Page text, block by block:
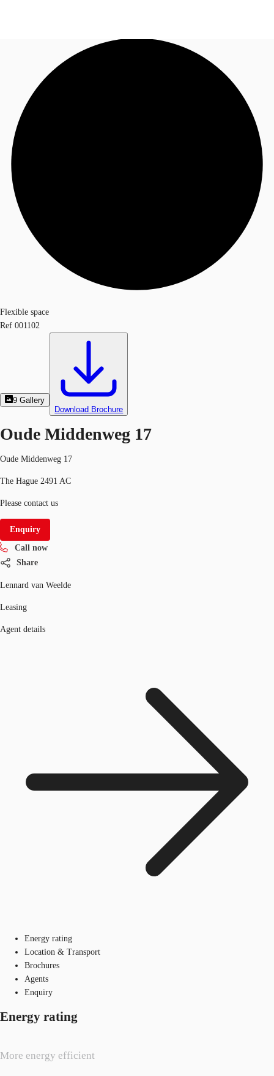
News and Research
Favourites
Call now
Flexible space
Ref 001102
9 Gallery
Download Brochure
Oude Middenweg 17
Oude Middenweg 17
The Hague 2491 AC
Please contact us
Enquiry
Call now
Share
Lennard van Weelde
Leasing
Agent details
Energy rating
Location & Transport
Brochures
Agents
Enquiry
Energy rating
More energy efficient